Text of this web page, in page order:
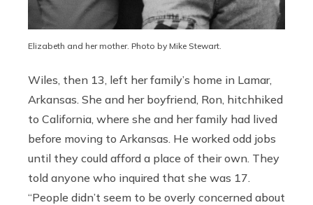
Elizabeth and her mother. Photo by Mike Stewart.
Wiles, then 13, left her family’s home in Lamar,
Arkansas. She and her boyfriend, Ron, hitchhiked
to California, where she and her family had lived
before moving to Arkansas. He worked odd jobs
until they could afford a place of their own. They
told anyone who inquired that she was 17.
“People didn’t seem to be overly concerned about